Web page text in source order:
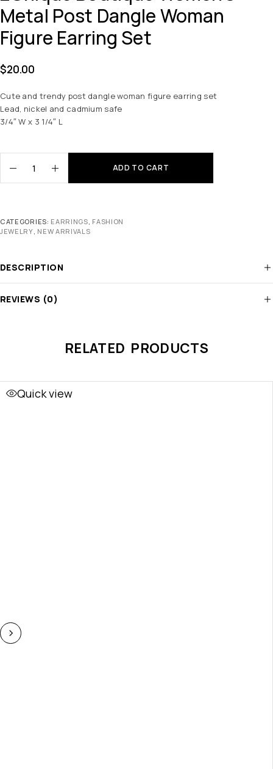
Metal Post Dangle Woman
Figure Earring Set
$20.00
Cute and trendy post dangle woman figure earring set
Lead, nickel and cadmium safe
3/4″ W x 3 1/4″ L
ADD TO CART
CATEGORIES: EARRINGS, FASHION
JEWELRY, NEW ARRIVALS
DESCRIPTION
REVIEWS (0)
RELATED PRODUCTS
Quick view